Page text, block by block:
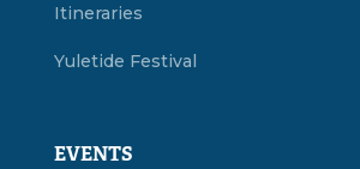
Itineraries
Yuletide Festival
EVENTS